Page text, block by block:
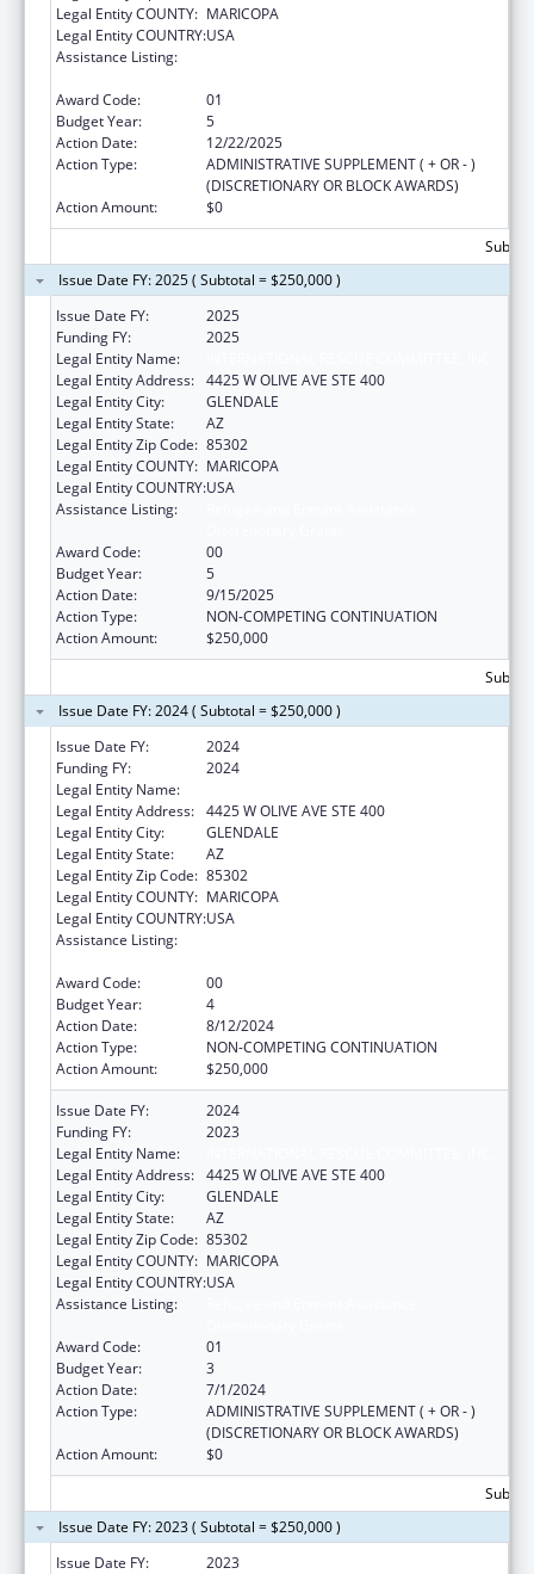
Legal Entity COUNTY: MARICOPA
Legal Entity COUNTRY:USA
Assistance Listing:
Award Code:
01
Budget Year:
5
Action Date:
12/22/2025
Action Type:
ADMINISTRATIVE SUPPLEMENT ( + OR - )
(DISCRETIONARY OR BLOCK AWARDS)
Action Amount:
$0
Issue Date FY: 2025 ( Subtotal = $250,000 )
Issue Date FY:
2025
Funding FY:
2025
Legal Entity Name:
Legal Entity Address: 4425 W OLIVE AVE STE 400
Legal Entity City:
GLENDALE
Legal Entity State:
AZ
Legal Entity Zip Code: 85302
Legal Entity COUNTY: MARICOPA
Legal Entity COUNTRY:USA
Assistance Listing:
Award Code:
00
Budget Year:
5
Action Date:
9/15/2025
Action Type:
NON-COMPETING CONTINUATION
Action Amount:
$250,000
Issue Date FY: 2024 ( Subtotal = $250,000 )
Issue Date FY:
2024
Funding FY:
2024
Legal Entity Name:
Legal Entity Address: 4425 W OLIVE AVE STE 400
Legal Entity City:
GLENDALE
Legal Entity State:
AZ
Legal Entity Zip Code: 85302
Legal Entity COUNTY: MARICOPA
Legal Entity COUNTRY:USA
Assistance Listing:
Award Code:
00
Budget Year:
4
Action Date:
8/12/2024
Action Type:
NON-COMPETING CONTINUATION
Action Amount:
$250,000
Issue Date FY:
2024
Funding FY:
2023
Legal Entity Name:
Legal Entity Address: 4425 W OLIVE AVE STE 400
Legal Entity City:
GLENDALE
Legal Entity State:
AZ
Legal Entity Zip Code: 85302
Legal Entity COUNTY: MARICOPA
Legal Entity COUNTRY:USA
Assistance Listing:
Award Code:
01
Budget Year:
3
Action Date:
7/1/2024
Action Type:
ADMINISTRATIVE SUPPLEMENT ( + OR - )
(DISCRETIONARY OR BLOCK AWARDS)
Action Amount:
$0
Issue Date FY: 2023 ( Subtotal = $250,000 )
Issue Date FY:
2023